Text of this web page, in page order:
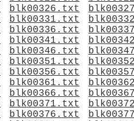
blk00326.txt
blk00331.txt
blk00336.txt
blk00341.txt
blk00346.txt
blk00351.txt
blk00356.txt
blk00361.txt
blk00366.txt
blk00371.txt
blk00376.txt